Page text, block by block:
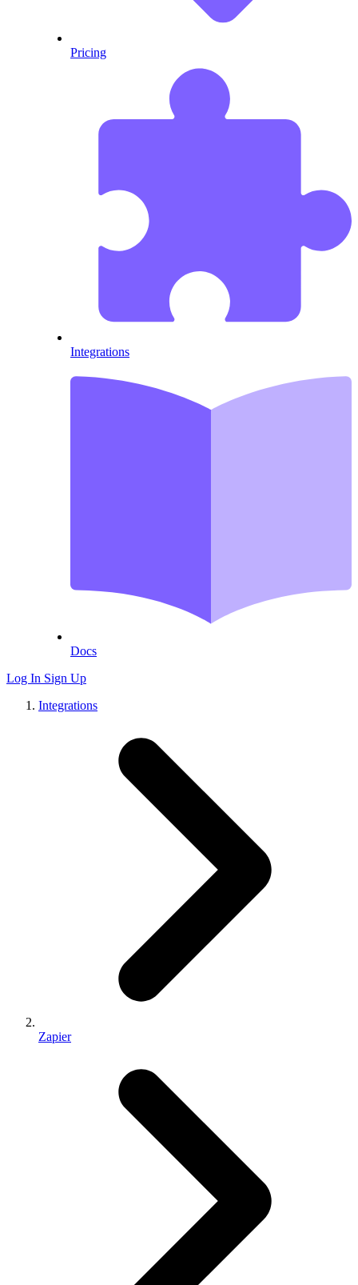
Pricing
Integrations
Docs
Log In Sign Up
Integrations
Zapier